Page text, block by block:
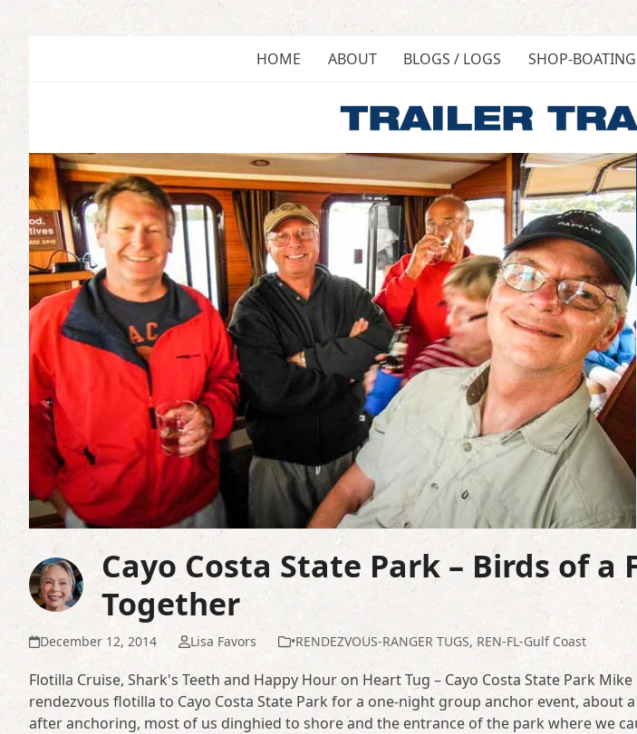
HOME ABOUT BLOGS / LOGS SHOP-
Cayo Costa State Park – Birds of a
Together
December 12, 2014 Lisa Favors •RENDEZVOUS-RANGER TUGS, REN-FL-Gulf Coast
Flotilla Cruise, Shark's Teeth and Happy Hour on Heart Tug – Cayo Costa State Park
rendezvous flotilla to Cayo Costa State Park for a one-night group anchor event, about
after anchoring, most of us dinghied to shore and the entrance of the park where we